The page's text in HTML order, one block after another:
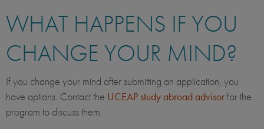
WHAT HAPPENS IF YOU
CHANGE YOUR MIND?
If you change your mind after submitting an application, you
have options. Contact the UCEAP study abroad advisorfor the
program to discuss them.